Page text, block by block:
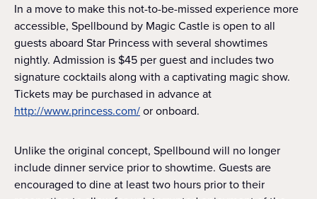
In a move to make this not-to-be-missed experience more
accessible, Spellbound by Magic Castle is open to all
guests aboard Star Princess with several showtimes
nightly. Admission is $45 per guest and includes two
signature cocktails along with a captivating magic show.
Tickets may be purchased in advance at
http://www.princess.com/or onboard.
Unlike the original concept, Spellbound will no longer
include dinner service prior to showtime. Guests are
encouraged to dine at least two hours prior to their